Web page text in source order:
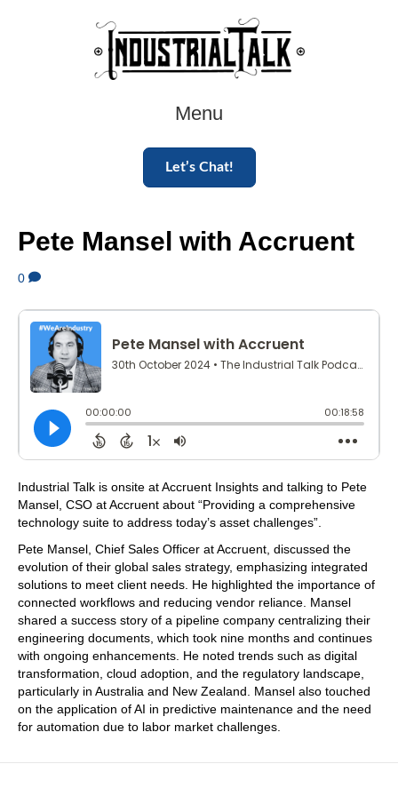
Menu
Let’s Chat!
Pete Mansel with Accruent
0
Industrial Talk is onsite at Accruent Insights and talking to Pete
Mansel, CSO at Accruent about “Providing a comprehensive
technology suite to address today’s asset challenges”.
Pete Mansel, Chief Sales Officer at Accruent, discussed the
evolution of their global sales strategy, emphasizing integrated
solutions to meet client needs. He highlighted the importance of
connected workflows and reducing vendor reliance. Mansel
shared a success story of a pipeline company centralizing their
engineering documents, which took nine months and continues
with ongoing enhancements. He noted trends such as digital
transformation, cloud adoption, and the regulatory landscape,
particularly in Australia and New Zealand. Mansel also touched
on the application of AI in predictive maintenance and the need
for automation due to labor market challenges.